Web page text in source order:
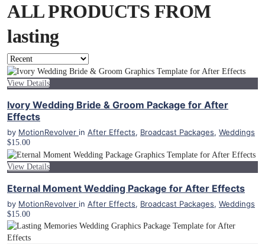
ALL PRODUCTS FROM
lasting
View Details
Ivory Wedding Bride & Groom Package for After
Effects
by MotionRevolver in After Effects, Broadcast Packages, Weddings
$15.00
View Details
Eternal Moment Wedding Package for After Effects
by MotionRevolver in After Effects, Broadcast Packages, Weddings
$15.00